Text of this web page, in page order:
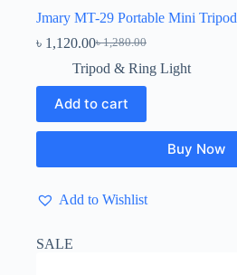
Jmary MT-29 Portable Mini Tripod
৳1,280.00
Original
price
was:
৳ 1,280.00.
৳ 1,120.00Current
price
is:
৳ 1,120.00.
Tripod & Ring Light
Add to cart
Buy Now
Add to Wishlist
SALE